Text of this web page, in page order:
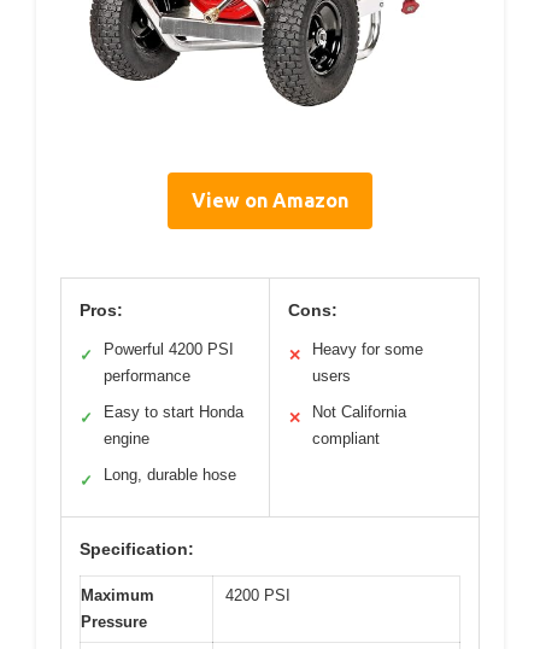
View on Amazon
Pros:
✓
Powerful 4200 PSI
performance
✓
Easy to start Honda
engine
✓ Long, durable hose
Cons:
✕
Heavy for some
users
✕
Not California
compliant
Specification:
Maximum
Pressure
4200 PSI